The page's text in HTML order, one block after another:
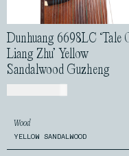
Dunhuang 6698LC ‘Tale
Liang Zhu’ Yellow
Sandalwood Guzheng
Wood
YELLOW SANDALWOOD